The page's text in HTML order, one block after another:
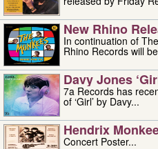
New Rhino
In continuation of
Rhino Records will
Davy Jones
7a Records has
of ‘Girl’ by Davy...
Hendrix
Concert Poster...